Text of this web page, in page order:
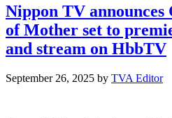
major
new
Malaysia-
Philippines
co-
agreement
Nippon TV announces
of Mother set to
and stream on HbbTV
September 26, 2025 by TVA Editor